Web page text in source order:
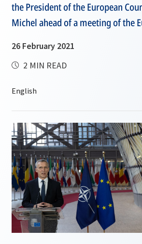
the President of the European
Michel ahead of a meeting of the
26 February 2021
2 MIN READ